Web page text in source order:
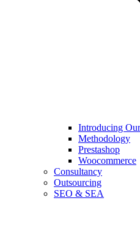
Introducing
Methodology
Prestashop
Woocommerce
Consultancy
Outsourcing
SEO & SEA